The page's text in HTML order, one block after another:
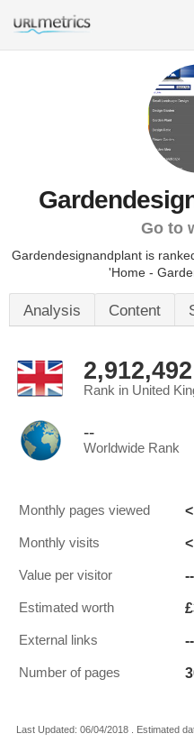
Go to
Gardendesignandplant is
'Home -
Analysis Content
2,912,492
Rank in United
--
Worldwide Rank
Monthly pages viewed
Monthly visits
Value per visitor --
Estimated worth
External links --
Number of pages
Last Updated: 06/04/2018 . Estimated